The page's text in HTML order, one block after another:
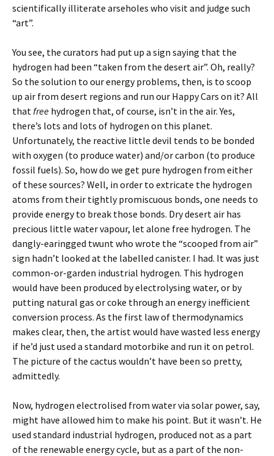
scientifically illiterate arseholes who visit and judge such
“art”.
You see, the curators had put up a sign saying that the
hydrogen had been “taken from the desert air”. Oh, really?
So the solution to our energy problems, then, is to scoop
up air from desert regions and run our Happy Cars on it? All
thatfree hydrogen that, of course, isn’t in the air. Yes,
there’s lots and lots of hydrogen on this planet.
Unfortunately, the reactive little devil tends to be bonded
with oxygen (to produce water) and/or carbon (to produce
fossil fuels). So, how do we get pure hydrogen from either
of these sources? Well, in order to extricate the hydrogen
atoms from their tightly promiscuous bonds, one needs to
provide energy to break those bonds. Dry desert air has
precious little water vapour, let alone free hydrogen. The
dangly-earingged twunt who wrote the “scooped from air”
sign hadn’t looked at the labelled canister. I had. It was just
common-or-garden industrial hydrogen. This hydrogen
would have been produced by electrolysing water, or by
putting natural gas or coke through an energy inefficient
conversion process. As the first law of thermodynamics
makes clear, then, the artist would have wasted less energy
if he’d just used a standard motorbike and run it on petrol.
The picture of the cactus wouldn’t have been so pretty,
admittedly.
Now, hydrogen electrolised from water via solar power, say,
might have allowed him to make his point. But it wasn’t. He
used standard industrial hydrogen, produced not as a part
of the renewable energy cycle, but as a part of the non-